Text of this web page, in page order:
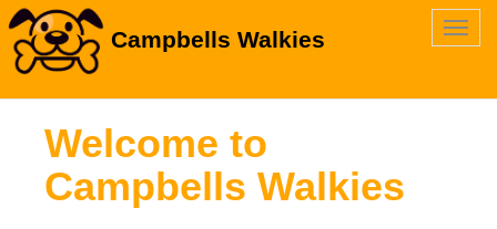
Campbells Walkies
Welcome to
Campbells Walkies